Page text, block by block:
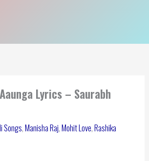
Lyrics – Saurabh
Songs,Manisha Raj,Mohit Love,Rashika